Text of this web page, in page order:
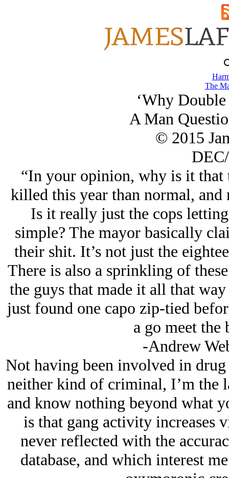
The
‘Why
A Man
© 2015
“In your opinion, why is it that
killed this year than normal,
Is it really just the cops
simple? The mayor basically
their shit. It’s not just the
There is also a sprinkling of
the guys that made it all that
just found one capo zip-tied
a go meet the
-Andrew
Not having been involved in
neither kind of criminal, I’m the
and know nothing beyond what
is that gang activity increases
never reflected with the
database, and which interest